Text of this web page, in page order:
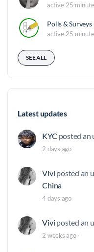
active 25
Polls & Surveys
active 25
SEE ALL
Latest updates
KYC posted an
2 days ago
Vivi posted an
China
4 days ago
Vivi posted an
2 weeks ago·